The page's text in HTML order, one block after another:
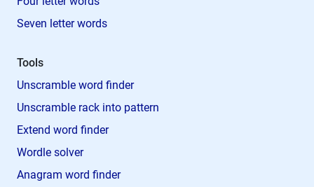
Seven letter words
Tools
Unscramble word finder
Unscramble rack into pattern
Extend word finder
Wordle solver
Anagram word finder